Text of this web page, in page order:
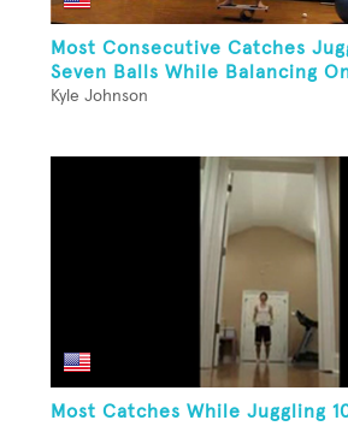
Most Consecutive Catches
Seven Balls While Balancing
Kyle Johnson
Most Catches While Juggling